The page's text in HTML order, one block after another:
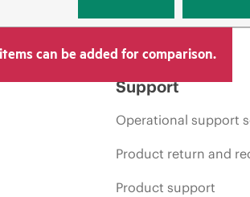
can be added for comparison.
Support
Operational support
Product return and
Product support